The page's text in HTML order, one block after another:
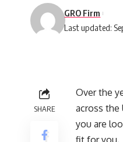
Last updated:
GRO Firm
SHARE
Over the
across the
you are
fit for you.